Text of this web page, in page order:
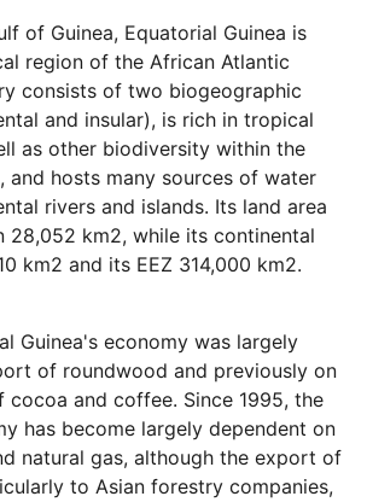
of Guinea, Equatorial Guinea is
region of the African Atlantic
consists of two biogeographic
and insular), is rich in tropical
as other biodiversity within the
hosts many sources of water
rivers and islands. Its land area
28,052 km2, while its continental
km2 and its EEZ 314,000 km2.
Guinea's economy was largely
of roundwood and previously on
and coffee. Since 1995, the
has become largely dependent on
natural gas, although the export of
to Asian forestry companies,